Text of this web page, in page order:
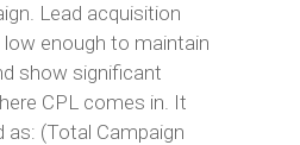
Lead acquisition
enough to maintain
show significant
CPL comes in. It
as: (Total Campaign